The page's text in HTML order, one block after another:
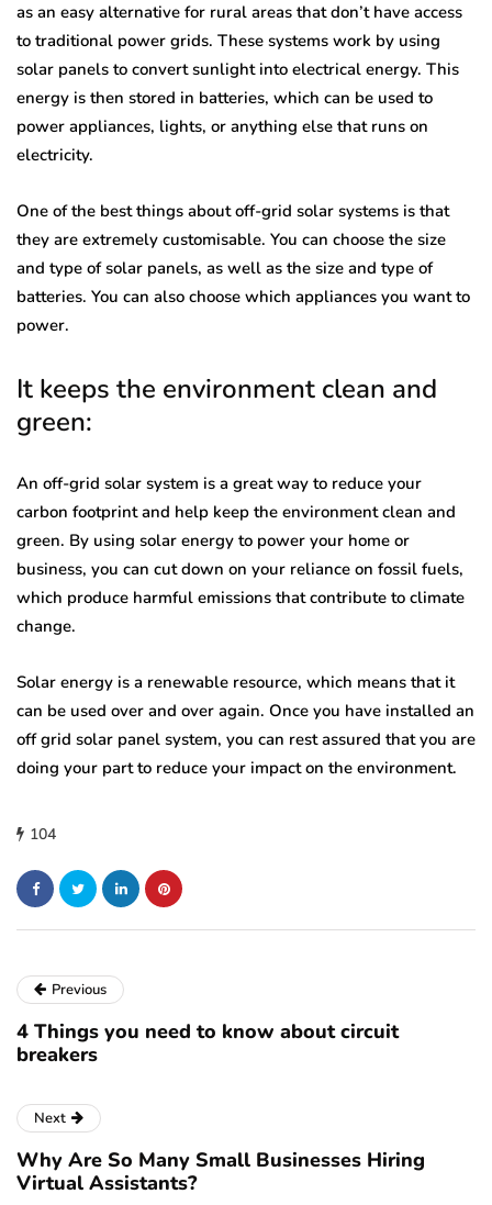
as an easy alternative for rural areas that don’t have access
to traditional power grids. These systems work by using
solar panels to convert sunlight into electrical energy. This
energy is then stored in batteries, which can be used to
power appliances, lights, or anything else that runs on
electricity.
One of the best things about off-grid solar systems is that
they are extremely customisable. You can choose the size
and type of solar panels, as well as the size and type of
batteries. You can also choose which appliances you want to
power.
It keeps the environment clean and
green:
An off-grid solar system is a great way to reduce your
carbon footprint and help keep the environment clean and
green. By using solar energy to power your home or
business, you can cut down on your reliance on fossil fuels,
which produce harmful emissions that contribute to climate
change.
Solar energy is a renewable resource, which means that it
can be used over and over again. Once you have installed an
off grid solar panel system, you can rest assured that you are
doing your part to reduce your impact on the environment.
104
Previous
4 Things you need to know about circuit
breakers
Next
Why Are So Many Small Businesses Hiring
Virtual Assistants?